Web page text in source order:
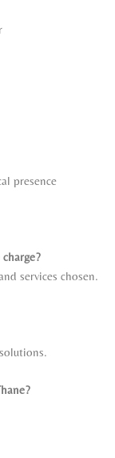
presence
services chosen.